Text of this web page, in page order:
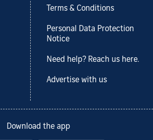
Terms & Conditions
Personal Data Protection
Notice
Need help? Reach us here.
Advertise with us
Download the app